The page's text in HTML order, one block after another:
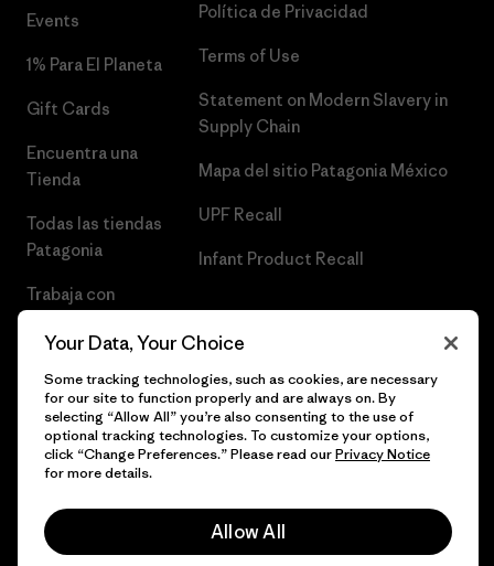
Events
1% Para El Planeta
Gift Cards
Encuentra una
Tienda
Todas las tiendas
Patagonia
Trabaja con
Política de Privacidad
Terms of Use
Statement on Modern Slavery in
Supply Chain
Mapa del sitio Patagonia México
UPF Recall
Infant Product Recall
© 2026 Patagonia, Inc. Todos los derechos reservados.
Your Data, Your Choice
Some tracking technologies, such as cookies, are necessary
for our site to function properly and are always on. By
selecting “Allow All” you’re also consenting to the use of
optional tracking technologies. To customize your options,
click “Change Preferences.” Please read ourPrivacy Notice
for more details.
Allow All